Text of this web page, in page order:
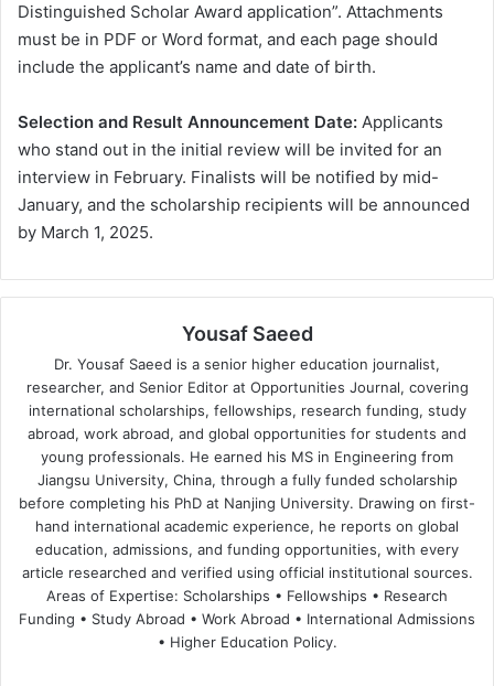
Distinguished Scholar Award application”. Attachments
must be in PDF or Word format, and each page should
include the applicant’s name and date of birth.
Selection and Result Announcement Date: Applicants
who stand out in the initial review will be invited for an
interview in February. Finalists will be notified by mid-
January, and the scholarship recipients will be announced
by March 1, 2025.
Yousaf Saeed
Dr. Yousaf Saeed is a senior higher education journalist,
researcher, and Senior Editor at Opportunities Journal, covering
international scholarships, fellowships, research funding, study
abroad, work abroad, and global opportunities for students and
young professionals. He earned his MS in Engineering from
Jiangsu University, China, through a fully funded scholarship
before completing his PhD at Nanjing University. Drawing on first-
hand international academic experience, he reports on global
education, admissions, and funding opportunities, with every
article researched and verified using official institutional sources.
Areas of Expertise: Scholarships • Fellowships • Research
Funding • Study Abroad • Work Abroad • International Admissions
• Higher Education Policy.